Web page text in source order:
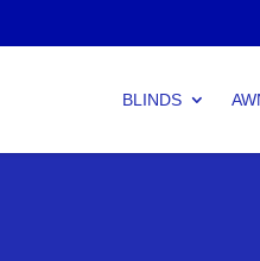
BLINDS